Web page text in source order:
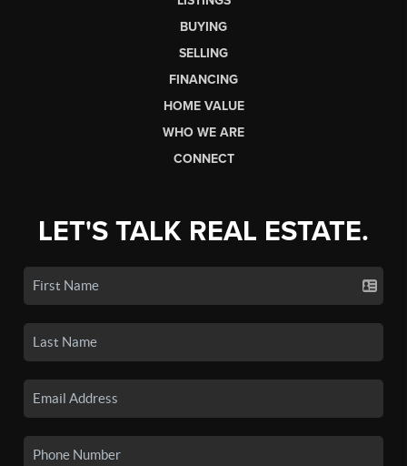
BUYING
SELLING
FINANCING
HOME VALUE
WHO WE ARE
CONNECT
LET'S TALK REAL ESTATE.